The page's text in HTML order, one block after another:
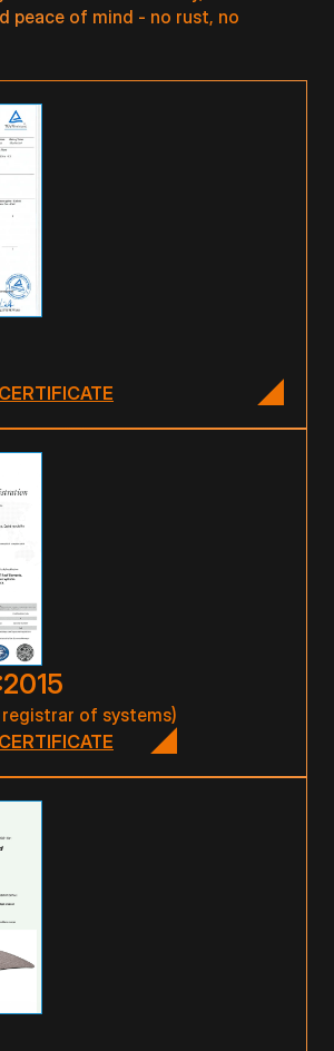
peace of mind - no rust, no
registrar of systems)